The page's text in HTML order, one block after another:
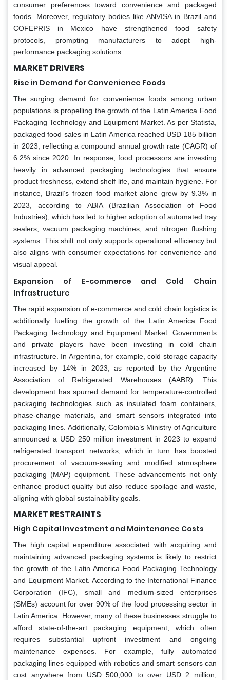
consumer preferences toward convenience and packaged
foods. Moreover, regulatory bodies like ANVISA in Brazil and
COFEPRIS in Mexico have strengthened food safety
protocols, prompting manufacturers to adopt high-
performance packaging solutions.
MARKET DRIVERS
Rise in Demand for Convenience Foods
The surging demand for convenience foods among urban
populations is propelling the growth of the Latin America Food
Packaging Technology and Equipment Market. As per Statista,
packaged food sales in Latin America reached USD 185 billion
in 2023, reflecting a compound annual growth rate (CAGR) of
6.2% since 2020. In response, food processors are investing
heavily in advanced packaging technologies that ensure
product freshness, extend shelf life, and maintain hygiene. For
instance, Brazil’s frozen food market alone grew by 9.3% in
2023, according to ABIA (Brazilian Association of Food
Industries), which has led to higher adoption of automated tray
sealers, vacuum packaging machines, and nitrogen flushing
systems. This shift not only supports operational efficiency but
also aligns with consumer expectations for convenience and
visual appeal.
Expansion of E-commerce and Cold Chain
Infrastructure
The rapid expansion of e-commerce and cold chain logistics is
additionally fuelling the growth of the Latin America Food
Packaging Technology and Equipment Market. Governments
and private players have been investing in cold chain
infrastructure. In Argentina, for example, cold storage capacity
increased by 14% in 2023, as reported by the Argentine
Association of Refrigerated Warehouses (AABR). This
development has spurred demand for temperature-controlled
packaging technologies such as insulated foam containers,
phase-change materials, and smart sensors integrated into
packaging lines. Additionally, Colombia’s Ministry of Agriculture
announced a USD 250 million investment in 2023 to expand
refrigerated transport networks, which in turn has boosted
procurement of vacuum-sealing and modified atmosphere
packaging (MAP) equipment. These advancements not only
enhance product quality but also reduce spoilage and waste,
aligning with global sustainability goals.
MARKET RESTRAINTS
High Capital Investment and Maintenance Costs
The high capital expenditure associated with acquiring and
maintaining advanced packaging systems is likely to restrict
the growth of the Latin America Food Packaging Technology
and Equipment Market. According to the International Finance
Corporation (IFC), small and medium-sized enterprises
(SMEs) account for over 90% of the food processing sector in
Latin America. However, many of these businesses struggle to
afford state-of-the-art packaging equipment, which often
requires substantial upfront investment and ongoing
maintenance expenses. For example, fully automated
packaging lines equipped with robotics and smart sensors can
cost anywhere from USD 500,000 to over USD 2 million,